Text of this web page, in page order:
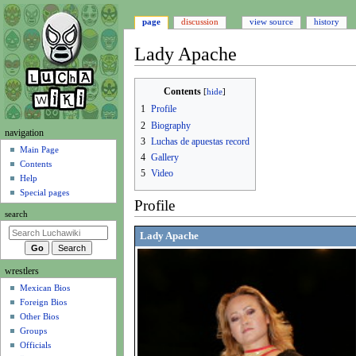
Lady Apache
navigation
search
Contents
1 Profile
2 Biography
3 Luchas de apuestas record
4 Gallery
5 Video
Profile
Lady Apache
N
g
a
i
o
m
page discussion view source history
navigation
Main Page
Contents
Help
Special pages
search
wrestlers
Mexican Bios
Foreign Bios
Other Bios
Groups
Officials